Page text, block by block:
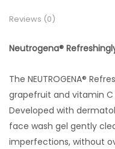
Reviews (0)
Neutrogena®
The NEUTROGENA®
grapefruit and vitamin
Developed with
face wash gel gently
imperfections, without